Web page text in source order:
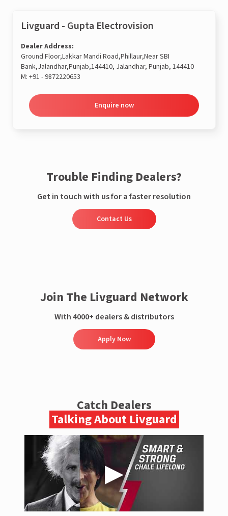
Livguard - Gupta Electrovision
Dealer Address:
Ground Floor,Lakkar Mandi Road,Phillaur,Near SBI
Bank,Jalandhar,Punjab,144410, Jalandhar, Punjab, 144410
M: +91 - 9872220653
Enquire now
Trouble Finding Dealers?
Get in touch with us for a faster resolution
Contact Us
Join The Livguard Network
With 4000+ dealers & distributors
Apply Now
Catch Dealers
Talking About Livguard